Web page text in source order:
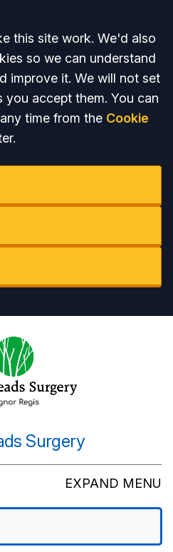
this site work. We'd also
so we can understand
improve it. We will not set
you accept them. You can
time from the Cookie
Surgery
EXPAND MENU